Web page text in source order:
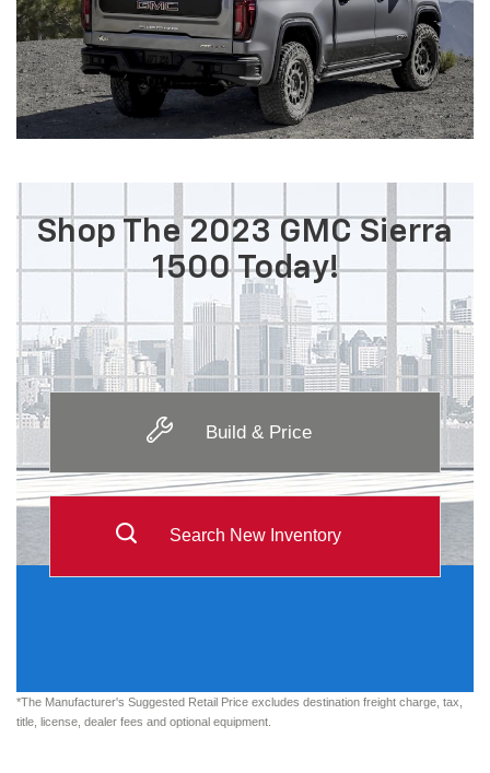
Shop The 2023 GMC Sierra
1500 Today!
Build & Price
Search New Inventory
*The Manufacturer's Suggested Retail Price excludes destination freight charge, tax,
title, license, dealer fees and optional equipment.